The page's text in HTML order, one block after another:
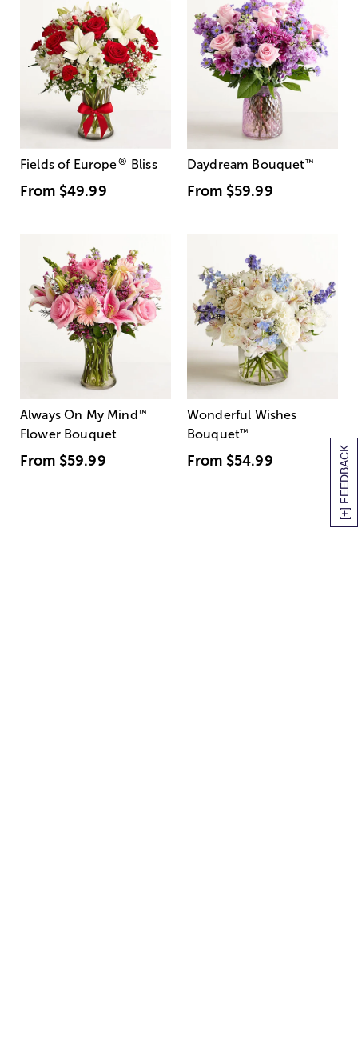
[+] FEEDBACK
Fields of Europe® Bliss
From $49.99
Daydream Bouquet™
From $59.99
Always On My Mind ™
Flower Bouquet
From $59.99
Wonderful Wishes
Bouquet™
From $54.99